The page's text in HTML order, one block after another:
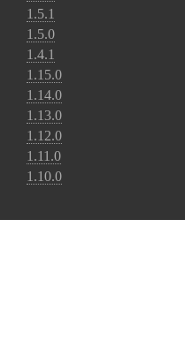
1.5.1
1.5.0
1.4.1
1.15.0
1.14.0
1.13.0
1.12.0
1.11.0
1.10.0